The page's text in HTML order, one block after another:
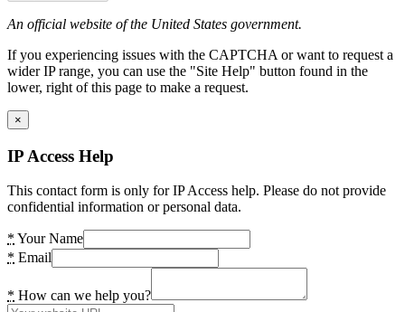
An official website of the United States government.
If you experiencing issues with the CAPTCHA or want to request a
wider IP range, you can use the "Site Help" button found in the
lower, right of this page to make a request.
×
IP Access Help
This contact form is only for IP Access help. Please do not provide
confidential information or personal data.
* Your Name
* Email
* How can we help you?